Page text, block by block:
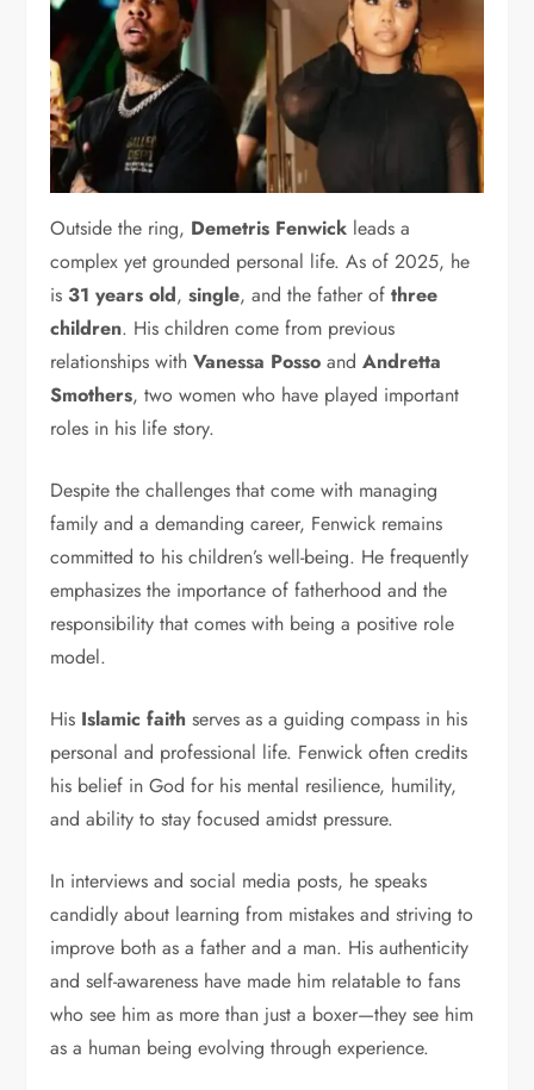
Outside the ring, Demetris Fenwick leads a
complex yet grounded personal life. As of 2025, he
is 31 years old,single, and the father ofthree
children. His children come from previous
relationships withVanessa Posso andAndretta
Smothers, two women who have played important
roles in his life story.
Despite the challenges that come with managing
family and a demanding career, Fenwick remains
committed to his children’s well-being. He frequently
emphasizes the importance of fatherhood and the
responsibility that comes with being a positive role
model.
His Islamic faith serves as a guiding compass in his
personal and professional life. Fenwick often credits
his belief in God for his mental resilience, humility,
and ability to stay focused amidst pressure.
In interviews and social media posts, he speaks
candidly about learning from mistakes and striving to
improve both as a father and a man. His authenticity
and self-awareness have made him relatable to fans
who see him as more than just a boxer—they see him
as a human being evolving through experience.